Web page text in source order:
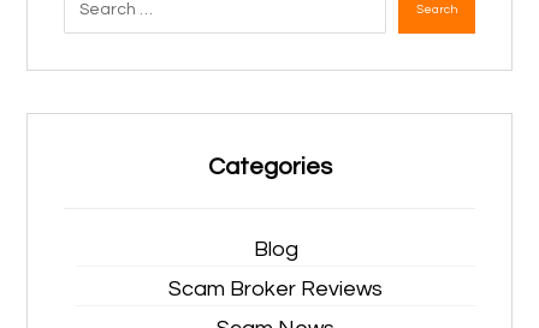
Search
Categories
Blog
Scam Broker Reviews